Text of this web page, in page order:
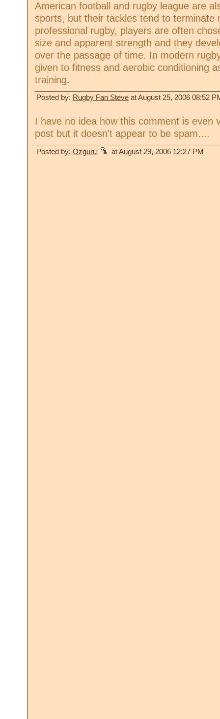
American football and rugby league are
sports, but their tackles tend to terminate
professional rugby, players are often
size and apparent strength and they
over the passage of time. In modern
given to fitness and aerobic conditioning
training.
Posted by: Rugby Fan Steve at August 25, 2006 08:52
I have no idea how this comment is even
post but it doesn't appear to be spam....
Posted by:Ozguru at August 29, 2006 12:27 PM